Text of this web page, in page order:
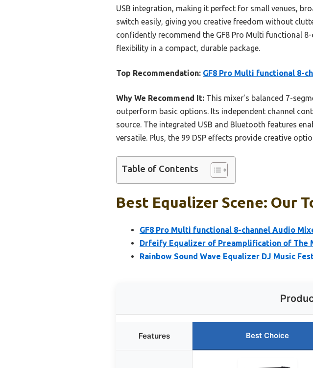
USB integration, making it perfect for small venues,
switch easily, giving you creative freedom without
confidently recommend the GF8 Pro Multi functional
flexibility in a compact, durable package.
Top Recommendation: GF8 Pro Multi functional 8-
Why We Recommend It: This mixer’s balanced 7-
outperform basic options. Its independent channel
source. The integrated USB and Bluetooth features
versatile. Plus, the 99 DSP effects provide creative
Table of Contents
Best Equalizer Scene: Our
GF8 Pro Multi functional 8-channel Audio
Drfeify Equalizer of Preamplification of The
Rainbow Sound Wave Equalizer DJ Music
Features Best Choice